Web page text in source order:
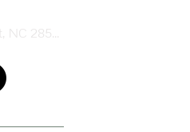
4778 NC-24, Newport, NC 28570